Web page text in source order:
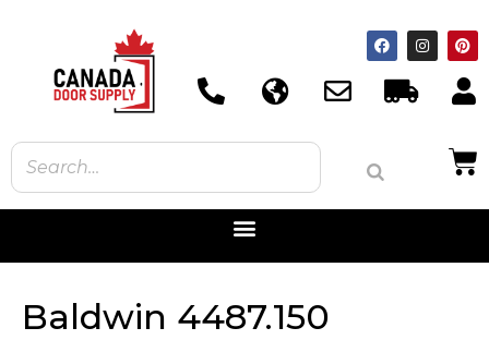
Baldwin 4487.150